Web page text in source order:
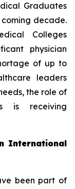
Graduates
decade.
Colleges
physician
of up to
leaders
the role of
is receiving
International
been part of